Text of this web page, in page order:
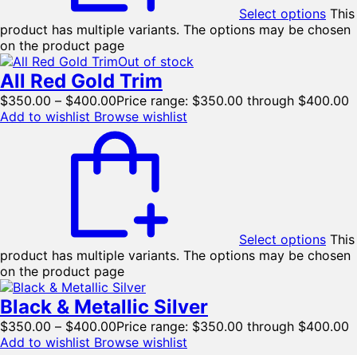
Select options This
product has multiple variants. The options may be chosen
on the product page
Out of stock
All Red Gold Trim
$350.00 – $400.00Price range: $350.00 through $400.00
Add to wishlist Browse wishlist
Select options This
product has multiple variants. The options may be chosen
on the product page
Black & Metallic Silver
$350.00 – $400.00Price range: $350.00 through $400.00
Add to wishlist Browse wishlist